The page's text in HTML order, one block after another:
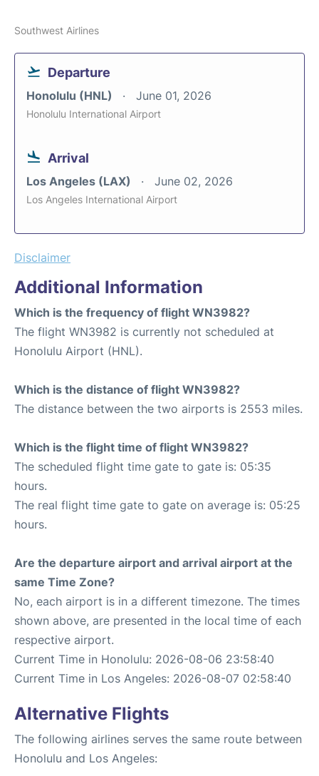
Southwest Airlines
Departure
Honolulu (HNL) June 01, 2026
Honolulu International Airport
Arrival
Los Angeles (LAX) June 02, 2026
Los Angeles International Airport
Disclaimer
Additional Information
Which is the frequency of flight WN3982?
The flight WN3982 is currently not scheduled at
Honolulu Airport (HNL).
Which is the distance of flight WN3982?
The distance between the two airports is 2553 miles.
Which is the flight time of flight WN3982?
The scheduled flight time gate to gate is: 05:35
hours.
The real flight time gate to gate on average is: 05:25
hours.
Are the departure airport and arrival airport at the
same Time Zone?
No, each airport is in a different timezone. The times
shown above, are presented in the local time of each
respective airport.
Current Time in Honolulu: 2026-08-06 23:58:40
Current Time in Los Angeles: 2026-08-07 02:58:40
Alternative Flights
The following airlines serves the same route between
Honolulu and Los Angeles: